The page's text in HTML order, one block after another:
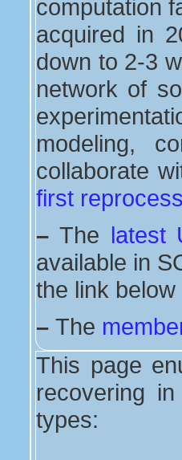
computation
acquired in
down to 2-3
network of
modeling,
collaborate
first
– The latest
available in
the link
– The
This page
recovering
types: